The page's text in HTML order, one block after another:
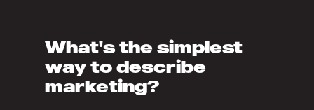
What's the simplest
way to describe
marketing?